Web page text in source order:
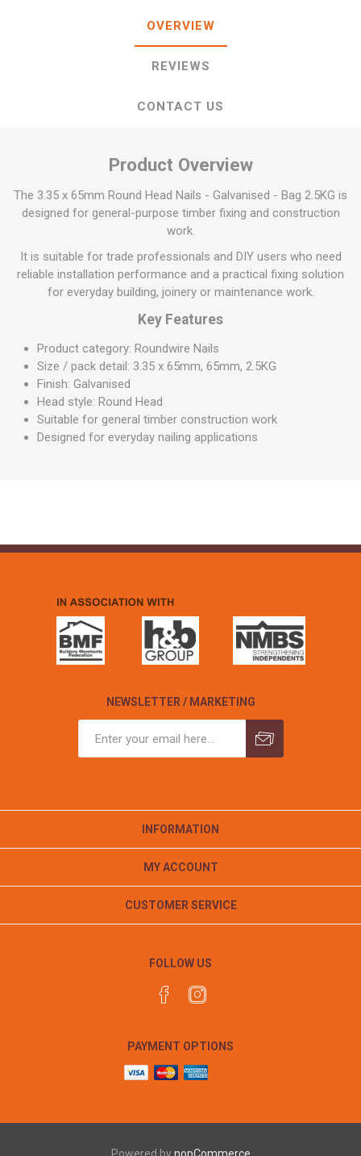
OVERVIEW
REVIEWS
CONTACT US
Product Overview
The 3.35 x 65mm Round Head Nails - Galvanised - Bag 2.5KG is
designed for general-purpose timber fixing and construction
work.
It is suitable for trade professionals and DIY users who need
reliable installation performance and a practical fixing solution
for everyday building, joinery or maintenance work.
Key Features
Product category: Roundwire Nails
Size / pack detail: 3.35 x 65mm, 65mm, 2.5KG
Finish: Galvanised
Head style: Round Head
Suitable for general timber construction work
Designed for everyday nailing applications
NEWSLETTER / MARKETING
INFORMATION
MY ACCOUNT
CUSTOMER SERVICE
FOLLOW US
PAYMENT OPTIONS
Powered bynopCommerce